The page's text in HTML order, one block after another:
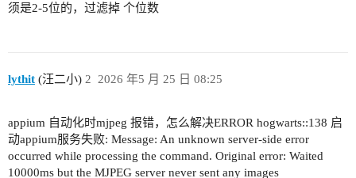
须是2-5位的，过滤掉 个位数
lythit (汪二小) 2026 年5 月 25 日 08:25
2
appium 自动化时mjpeg 报错，怎么解决ERROR hogwarts::138 启
动appium服务失败: Message: An unknown server-side error
occurred while processing the command. Original error: Waited
10000ms but the MJPEG server never sent any images